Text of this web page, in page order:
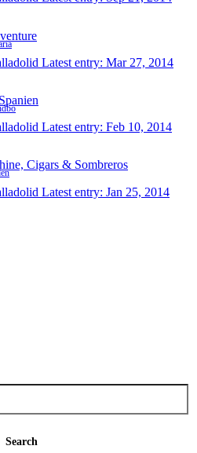
Latest entry: Mar 27, 2014
Latest entry: Feb 10, 2014
Cigars & Sombreros
Latest entry: Jan 25, 2014
Search